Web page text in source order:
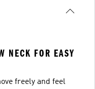
NECK FOR EASY
freely and feel